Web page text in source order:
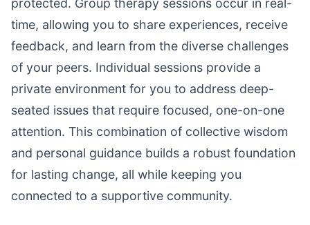
protected. Group therapy sessions occur in real-
time, allowing you to share experiences, receive
feedback, and learn from the diverse challenges
of your peers. Individual sessions provide a
private environment for you to address deep-
seated issues that require focused, one-on-one
attention. This combination of collective wisdom
and personal guidance builds a robust foundation
for lasting change, all while keeping you
connected to a supportive community.